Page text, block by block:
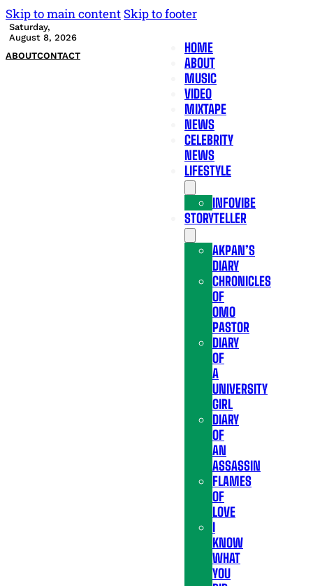
Skip to main content Skip to footer
Saturday,
August 8, 2026
ABOUTCONTACT
HOME
ABOUT
MUSIC
VIDEO
MIXTAPE
NEWS
CELEBRITY
NEWS
LIFESTYLE
INFOVIBE
STORYTELLER
AKPAN’S
DIARY
CHRONICLES
OF
OMO
PASTOR
DIARY
OF
A
UNIVERSITY
GIRL
DIARY
OF
AN
ASSASSIN
FLAMES
OF
LOVE
I
KNOW
WHAT
YOU